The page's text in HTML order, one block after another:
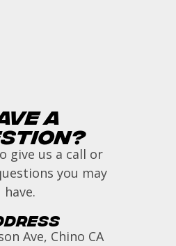
a
give us a call or
you may
have.
Ave, Chino CA